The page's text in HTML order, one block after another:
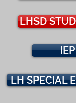
LHSD
LH SPECIAL